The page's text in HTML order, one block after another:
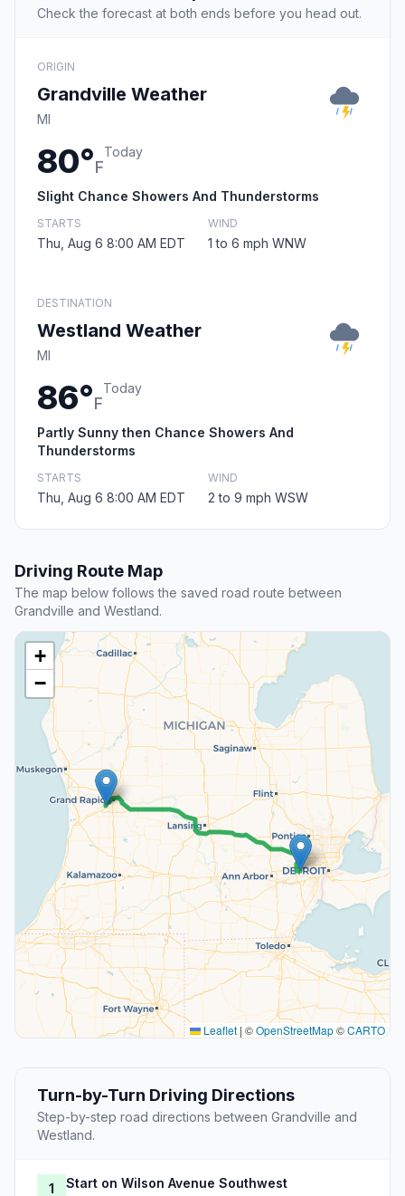
Check the forecast at both ends before you head out.
ORIGIN
Grandville Weather
MI
80°F
Today
Slight Chance Showers And Thunderstorms
STARTS
Thu, Aug 6 8:00 AM EDT
WIND
1 to 6 mph WNW
DESTINATION
Westland Weather
MI
86°F
Today
Partly Sunny then Chance Showers And
Thunderstorms
STARTS
Thu, Aug 6 8:00 AM EDT
WIND
2 to 9 mph WSW
Driving Route Map
The map below follows the saved road route between
Grandville and Westland.
+
−
Leaflet | ©OpenStreetMap©CARTO
Turn-by-Turn Driving Directions
Step-by-step road directions between Grandville and
Westland.
1 Start on Wilson Avenue Southwest